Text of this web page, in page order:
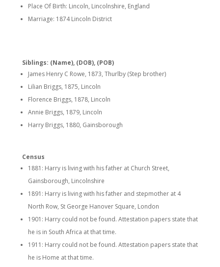
Place Of Birth: Lincoln, Lincolnshire, England
Marriage: 1874 Lincoln District
Siblings: (Name), (DOB), (POB)
James Henry C Rowe, 1873, Thurlby (Step brother)
Lilian Briggs, 1875, Lincoln
Florence Briggs, 1878, Lincoln
Annie Briggs, 1879, Lincoln
Harry Briggs, 1880, Gainsborough
Census
1881: Harry is living with his father at Church Street,
Gainsborough, Lincolnshire
1891: Harry is living with his father and stepmother at 4
North Row, St George Hanover Square, London
1901: Harry could not be found. Attestation papers state that
he is in South Africa at that time.
1911: Harry could not be found. Attestation papers state that
he is Home at that time.